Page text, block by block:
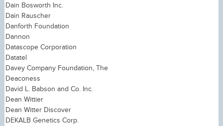
Dain Bosworth Inc.
Dain Rauscher
Danforth Foundation
Dannon
Datascope Corporation
Datatel
Davey Company Foundation, The
Deaconess
David L. Babson and Co. Inc.
Dean Wittier
Dean Witter Discover
DEKALB Genetics Corp.